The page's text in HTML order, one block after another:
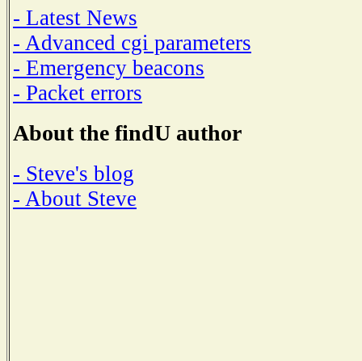
- Latest News
- Advanced cgi parameters
- Emergency beacons
- Packet errors
About the findU author
- Steve's blog
- About Steve